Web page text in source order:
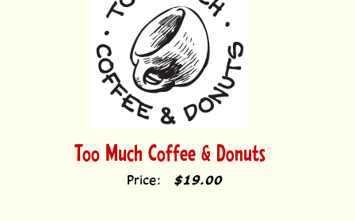
Too Much Coffee & Donuts
Price: $19.00